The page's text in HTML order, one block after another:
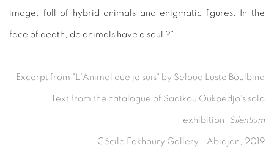
image, full of hybrid animals and enigmatic figures. In the
face of death, do animals have a soul ?"
Excerpt from "L'Animal que je suis" by Seloua Luste Boulbina
Text from the catalogue of Sadikou Oukpedjo's solo
exhibition, Silentium
Cécile Fakhoury Gallery - Abidjan, 2019